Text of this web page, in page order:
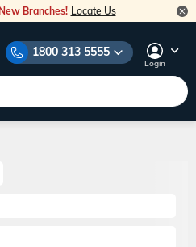
Branches! Locate Us
1800 313 5555
Login